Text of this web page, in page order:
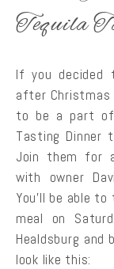
Tequila
If you decided
after Christmas
to be a part of
Tasting Dinner
Join them for
with owner
You’ll be able
meal on
Healdsburg
look like this: